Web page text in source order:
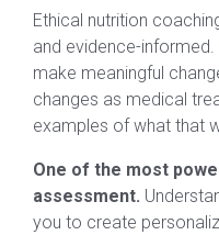
Ethical nutrition
and evidence-
make meaningful
changes as medical
examples of what that
One of the most
assessment.
you to create